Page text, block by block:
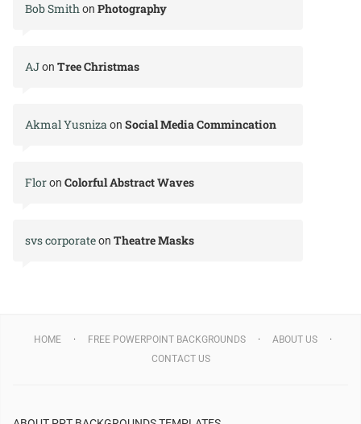
Bob Smithon Photography
AJon Tree Christmas
Akmal Yusnizaon Social Media Commincation
Floron Colorful Abstract Waves
svs corporateon Theatre Masks
HOME FREE POWERPOINT BACKGROUNDS
ABOUT US
CONTACT US